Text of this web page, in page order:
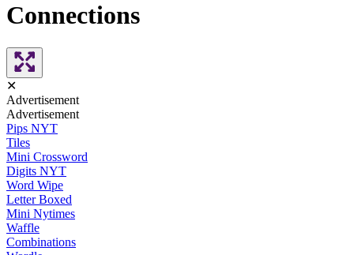
Connections
✕
Advertisement
Advertisement
Pips NYT
Tiles
Mini Crossword
Digits NYT
Word Wipe
Letter Boxed
Mini Nytimes
Waffle
Combinations